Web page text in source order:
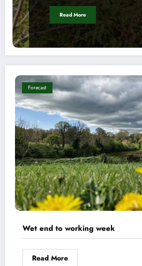
Read More
Forecast
Wet end to working week
Read More